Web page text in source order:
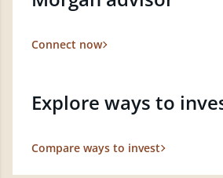
Connect now
Explore ways to
Compare ways to invest